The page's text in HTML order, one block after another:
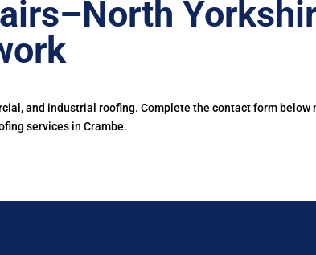
and industrial roofing. Complete the contact form below
services in Crambe.